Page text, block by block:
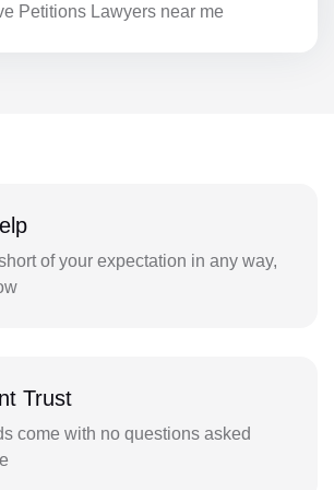
Petitions Lawyers near me
of your expectation in any way,
Trust
come with no questions asked